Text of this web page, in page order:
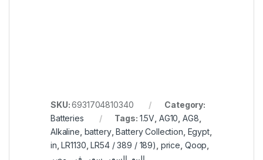
SKU:6931704810340
Category:
Batteries
Tags: 1.5V AG10 ,AG8
Alkaline battery,Battery Collection Egypt,
in ,LR1130 ,LR54 / 389 / 189) price Qoop